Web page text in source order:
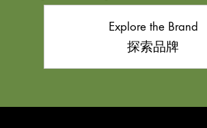
Explore the Brand
探索品牌